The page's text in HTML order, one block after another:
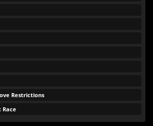
Restrictions
Race